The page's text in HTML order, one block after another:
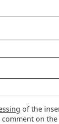
of the
on the